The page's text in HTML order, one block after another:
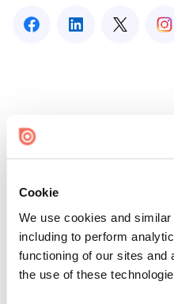
Cookie
We use cookies and
including to perform
functioning of our sites and
the use of these